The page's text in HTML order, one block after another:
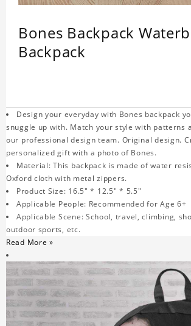
Bones Backpack
Backpack
Design your everyday with Bones backpack
snuggle up with. Match your style with patterns
our professional design team. Original design.
personalized gift with a photo of Bones.
Material: This backpack is made of water
Oxford cloth with metal zippers.
Product Size: 16.5" * 12.5" * 5.5"
Applicable People: Recommended for Age 6+
Applicable Scene: School, travel, climbing,
outdoor sports, etc.
Read More »